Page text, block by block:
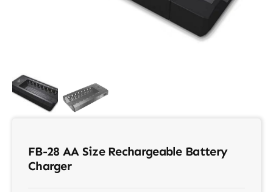
FB-28 AA Size Rechargeable Battery
Charger